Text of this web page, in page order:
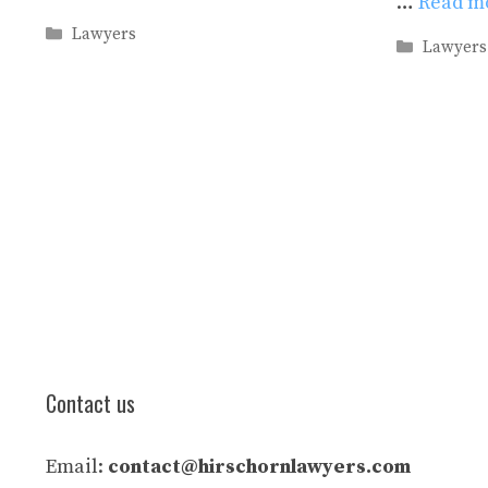
Categories
Lawyers
Lawyers
Contact us
Email: contact@hirschornlawyers.com